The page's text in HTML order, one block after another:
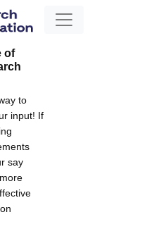
of
to
input! If
say